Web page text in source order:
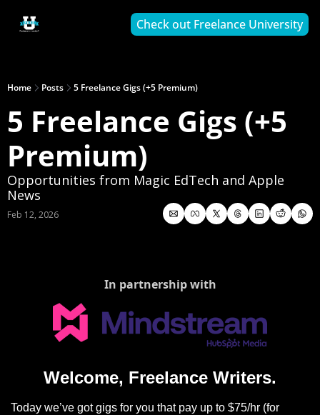
Check out Freelance University
Home Posts 5 Freelance Gigs (+5 Premium)
5 Freelance Gigs (+5
Premium)
Opportunities from Magic EdTech and Apple
News
Feb 12, 2026
In partnership with
Welcome, Freelance Writers.
Today we’ve got gigs for you that pay up to $75/hr (for